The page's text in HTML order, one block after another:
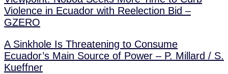
Violence in Ecuador with Reelection Bid –
GZERO
A Sinkhole Is Threatening to Consume
Ecuador’s Main Source of Power – P. Millard / S.
Kueffner